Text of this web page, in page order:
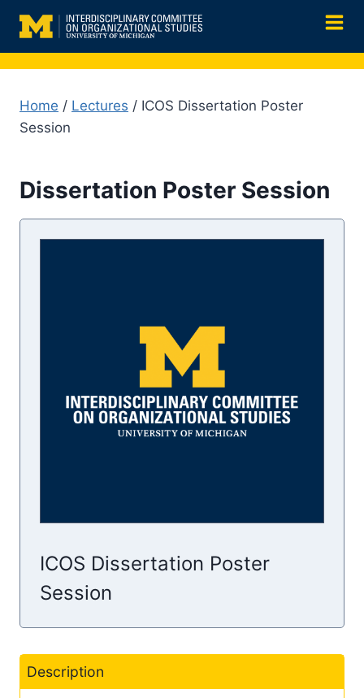
content
Home / Lectures / ICOS Dissertation Poster
Session
Dissertation Poster Session
ICOS Dissertation Poster
Session
Description